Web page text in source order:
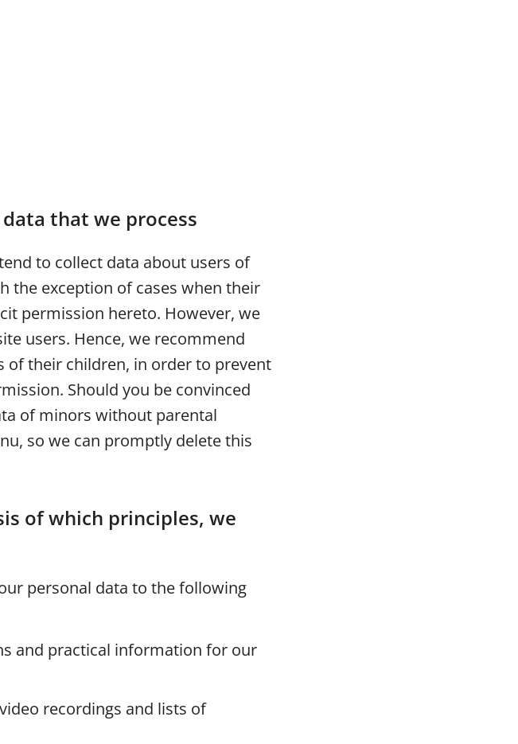
that we process
to collect data about users of
the exception of cases when their
permission hereto. However, we
users. Hence, we recommend
of their children, in order to prevent
Should you be convinced
of minors without parental
so we can promptly delete this
of which principles, we
personal data to the following
and practical information for our
recordings and lists of